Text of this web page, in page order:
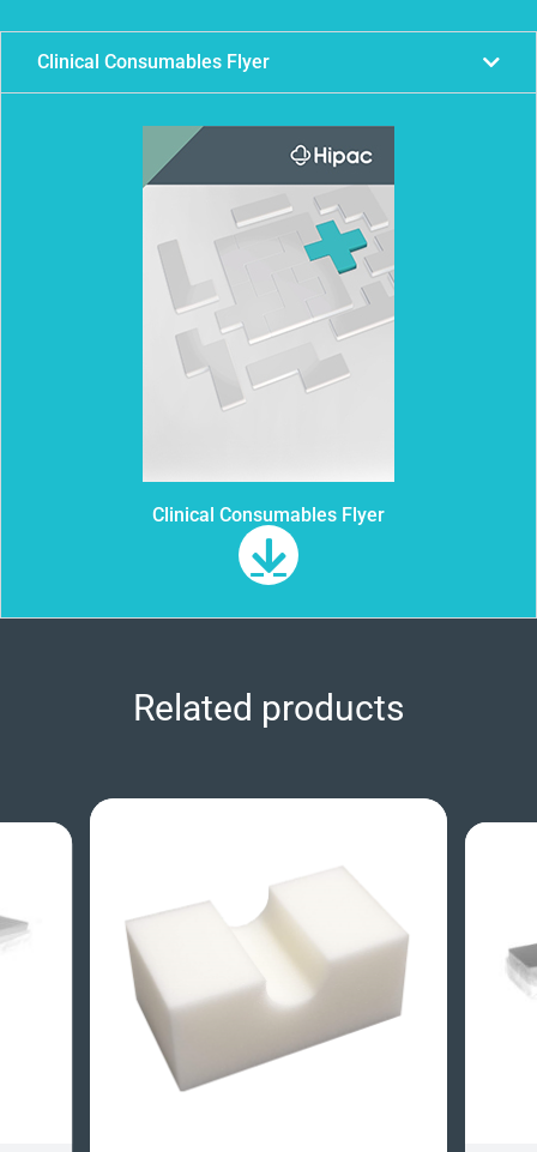
Clinical Consumables Flyer
Clinical Consumables Flyer
Related products